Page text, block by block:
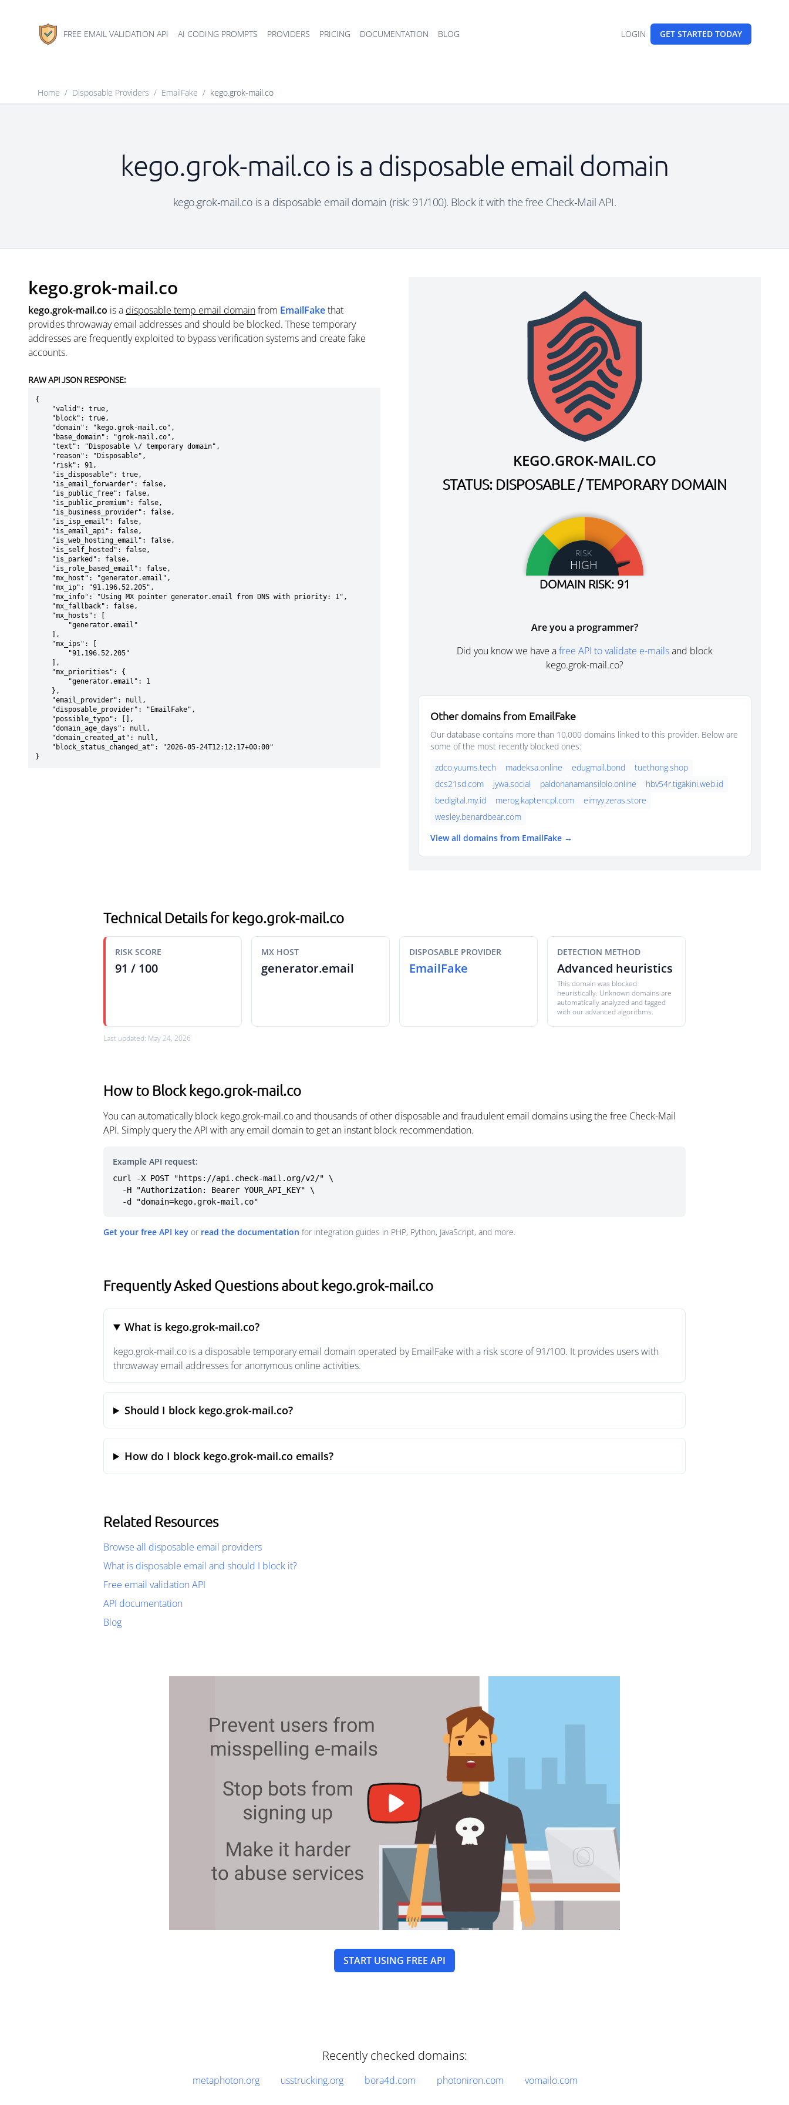
FREE EMAIL VALIDATION API AI CODING PROMPTS PROVIDERS PRICING DOCUMENTATION BLOG LOGIN GET STARTED TODAY
Home / Disposable Providers / EmailFake / kego.grok-mail.co
kego.grok-mail.co is a disposable email domain
kego.grok-mail.co is a disposable email domain (risk: 91/100). Block it with the free Check-Mail API.
kego.grok-mail.co
kego.grok-mail.co is a disposable temp email domainfrom EmailFakethat
provides throwaway email addresses and should be blocked. These temporary
addresses are frequently exploited to bypass verification systems and create fake
accounts.
RAW API JSON RESPONSE:
{
}
KEGO.GROK-MAIL.CO
STATUS: DISPOSABLE / TEMPORARY DOMAIN
RISK
HIGH
DOMAIN RISK: 91
Are you a programmer?
Did you know we have afree API to validate e-mailsand block
kego.grok-mail.co?
Other domains from EmailFake
Our database contains more than 10,000 domains linked to this provider. Below are
some of the most recently blocked ones:
zdco.yuums.tech
madeksa.online edugmail.bond
tuethong.shop
dcs21sd.com
jywa.social paldonanamansilolo.online
hbv54r.tigakini.web.id
bedigital.my.id
merog.kaptencpl.com
eimyy.zeras.store
wesley.benardbear.com
View all domains from EmailFake →
Technical Details for kego.grok-mail.co
RISK SCORE
91 / 100
MX HOST
generator.email
DISPOSABLE PROVIDER
EmailFake
DETECTION METHOD
Advanced heuristics
This domain was blocked
heuristically. Unknown domains are
automatically analyzed and tagged
with our advanced algorithms.
Last updated: May 24, 2026
How to Block kego.grok-mail.co
You can automatically block kego.grok-mail.co and thousands of other disposable and fraudulent email domains using the free Check-Mail
API. Simply query the API with any email domain to get an instant block recommendation.
Example API request:
curl -X POST "https://api.check-mail.org/v2/" \
  -d "domain=kego.grok-mail.co"
Get your free API key or read the documentation for integration guides in PHP, Python, JavaScript, and more.
Frequently Asked Questions about kego.grok-mail.co
What is kego.grok-mail.co?
kego.grok-mail.co is a disposable temporary email domain operated by EmailFake with a risk score of 91/100. It provides users with
throwaway email addresses for anonymous online activities.
Should I block kego.grok-mail.co?
How do I block kego.grok-mail.co emails?
Related Resources
Browse all disposable email providers
What is disposable email and should I block it?
Free email validation API
API documentation
Blog
START USING FREE API
Recently checked domains:
metaphoton.org usstrucking.org bora4d.com photoniron.com vomailo.com